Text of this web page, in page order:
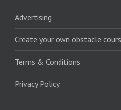
Advertising
Create your own obstacle
Terms & Conditions
Privacy Policy